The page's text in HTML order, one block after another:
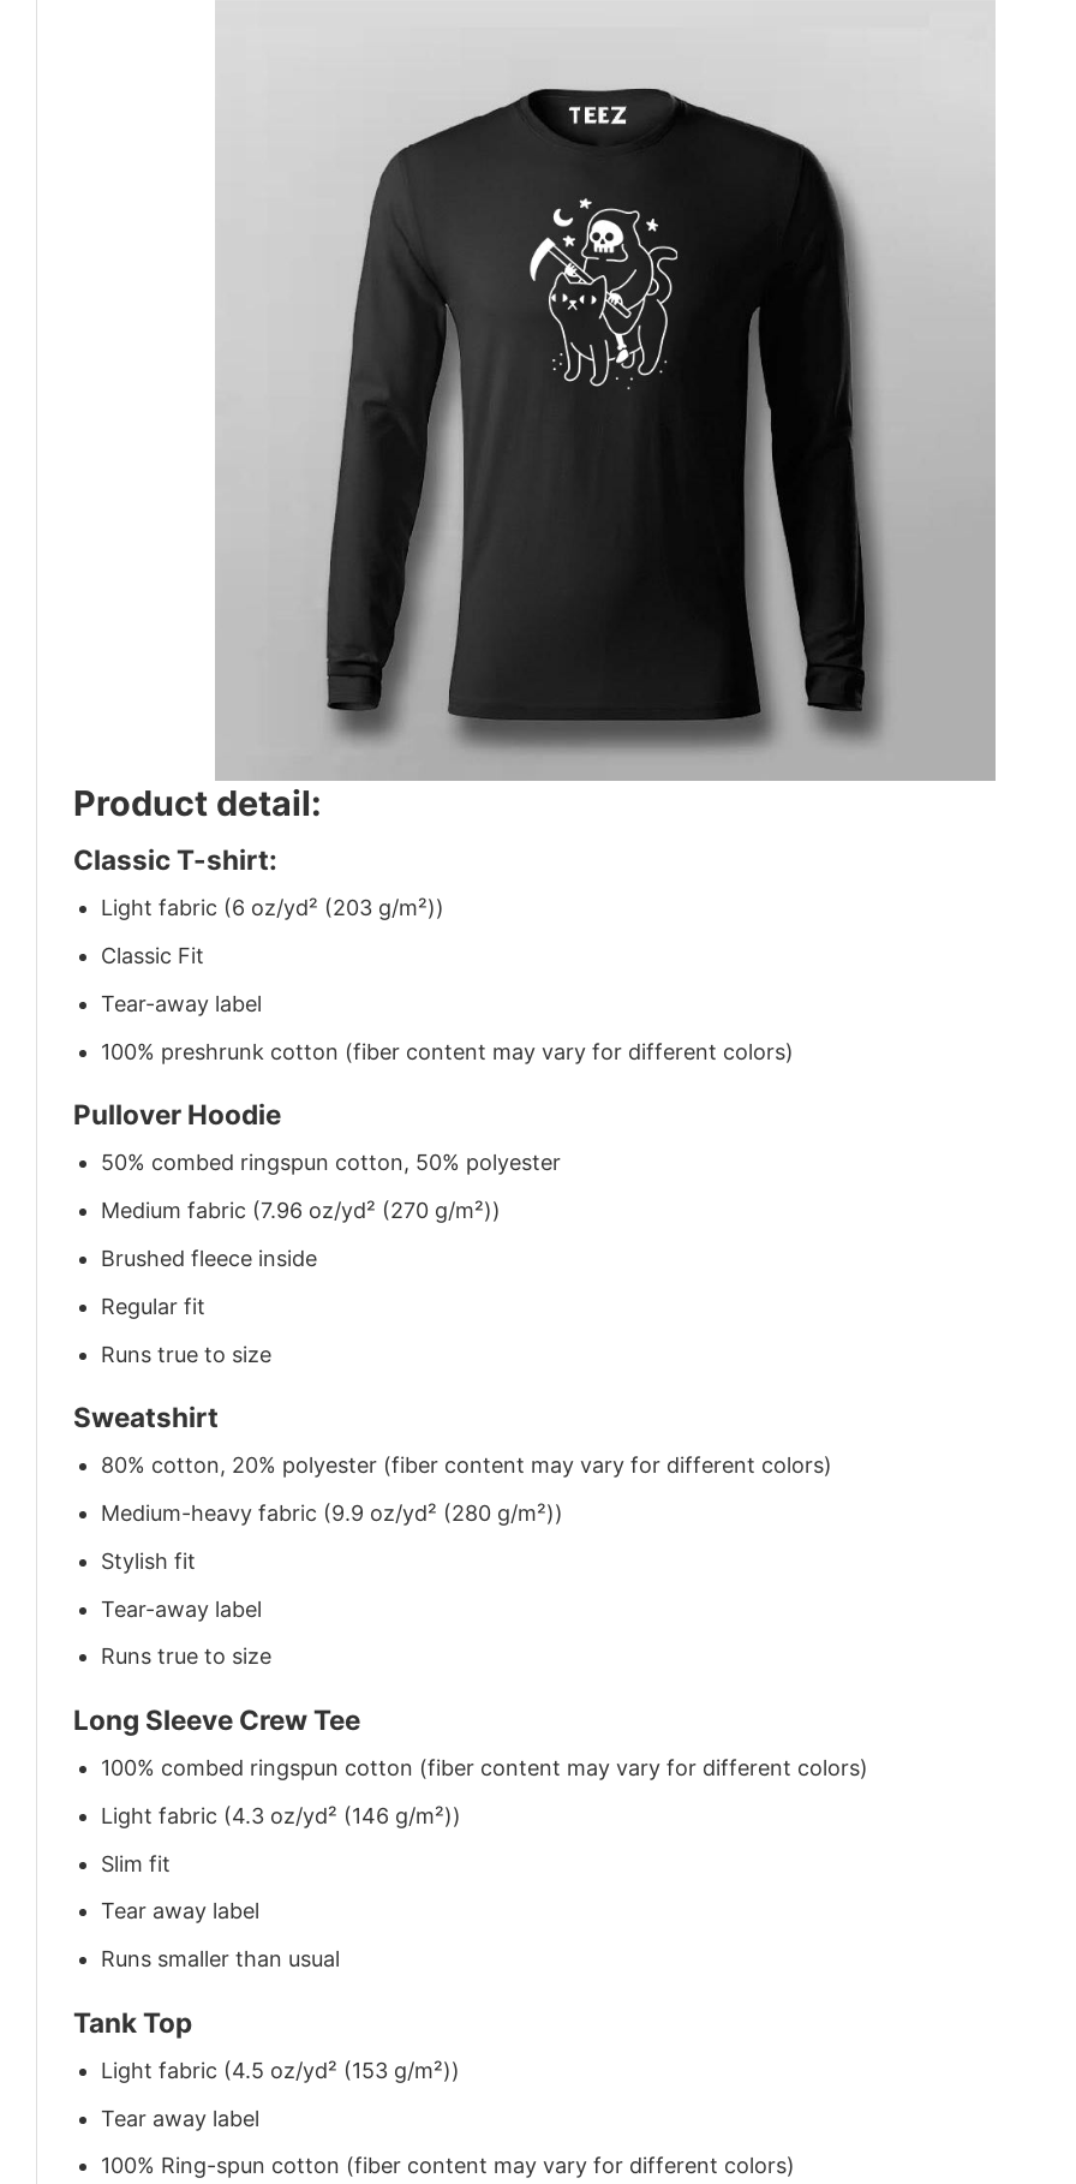
Product detail:
Classic T-shirt:
Light fabric (6 oz/yd² (203 g/m²))
Classic Fit
Tear-away label
100% preshrunk cotton (fiber content may vary for different colors)
Pullover Hoodie
50% combed ringspun cotton, 50% polyester
Medium fabric (7.96 oz/yd² (270 g/m²))
Brushed fleece inside
Regular fit
Runs true to size
Sweatshirt
80% cotton, 20% polyester (fiber content may vary for different colors)
Medium-heavy fabric (9.9 oz/yd² (280 g/m²))
Stylish fit
Tear-away label
Runs true to size
Long Sleeve Crew Tee
100% combed ringspun cotton (fiber content may vary for different colors)
Light fabric (4.3 oz/yd² (146 g/m²))
Slim fit
Tear away label
Runs smaller than usual
Tank Top
Light fabric (4.5 oz/yd² (153 g/m²))
Tear away label
100% Ring-spun cotton (fiber content may vary for different colors)